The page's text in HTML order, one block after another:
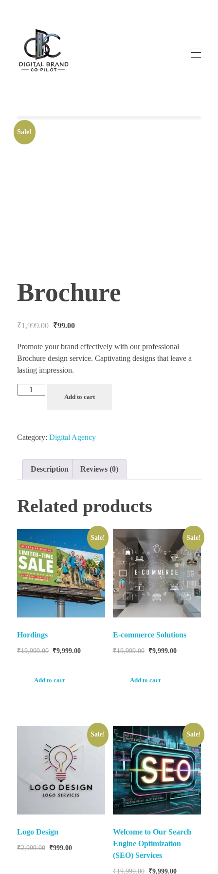
Sale!
Brochure
₹1,999.00 ₹99.00
Promote your brand effectively with our professional
Brochure design service. Captivating designs that leave a
lasting impression.
Add to cart
Category: Digital Agency
Description Reviews (0)
Related products
Sale!
Hordings
₹19,999.00 ₹9,999.00
Add to cart
Sale!
E-commerce Solutions
₹19,999.00 ₹9,999.00
Add to cart
Sale!
Logo Design
₹2,999.00 ₹999.00
Sale!
Welcome to Our Search
Engine Optimization
(SEO) Services
₹19,999.00 ₹9,999.00